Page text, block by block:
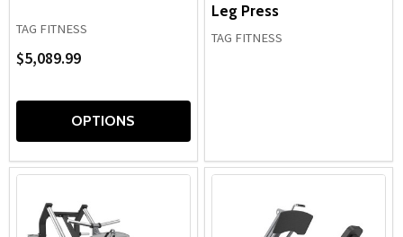
TAG FITNESS
$5,089.99
OPTIONS
Leg Press
TAG FITNESS